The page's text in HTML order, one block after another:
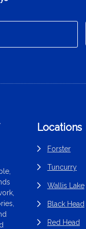
Locations
Forster
Tuncurry
Wallis Lake
Black Head
Red Head